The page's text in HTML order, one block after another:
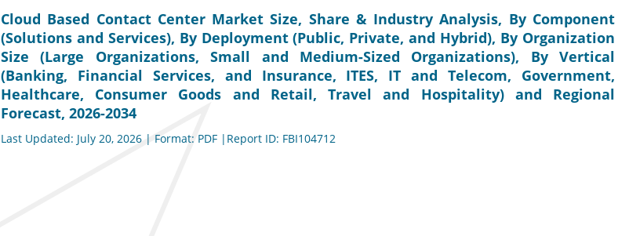
Cloud Based Contact Center Market Size, Share & Industry Analysis, By Component
(Solutions and Services), By Deployment (Public, Private, and Hybrid), By Organization
Size (Large Organizations, Small and Medium-Sized Organizations), By Vertical
(Banking, Financial Services, and Insurance, ITES, IT and Telecom, Government,
Healthcare, Consumer Goods and Retail, Travel and Hospitality) and Regional
Forecast, 2026-2034
Last Updated: July 20, 2026 | Format: PDF |Report ID: FBI104712